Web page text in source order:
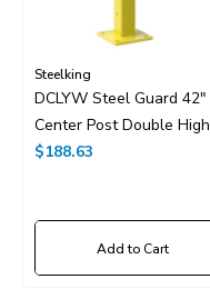
Steelking
DCLYW Steel Guard 42"
Center Post Double High
$188.63
Add to Cart